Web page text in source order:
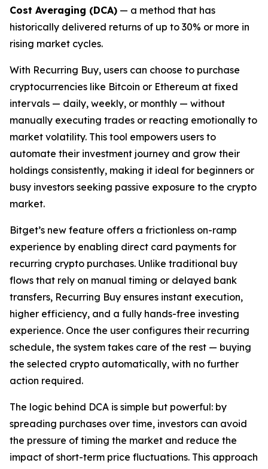
Cost Averaging (DCA) — a method that has
historically delivered returns of up to 30% or more in
rising market cycles.
With Recurring Buy, users can choose to purchase
cryptocurrencies like Bitcoin or Ethereum at fixed
intervals — daily, weekly, or monthly — without
manually executing trades or reacting emotionally to
market volatility. This tool empowers users to
automate their investment journey and grow their
holdings consistently, making it ideal for beginners or
busy investors seeking passive exposure to the crypto
market.
Bitget’s new feature offers a frictionless on-ramp
experience by enabling direct card payments for
recurring crypto purchases. Unlike traditional buy
flows that rely on manual timing or delayed bank
transfers, Recurring Buy ensures instant execution,
higher efficiency, and a fully hands-free investing
experience. Once the user configures their recurring
schedule, the system takes care of the rest — buying
the selected crypto automatically, with no further
action required.
The logic behind DCA is simple but powerful: by
spreading purchases over time, investors can avoid
the pressure of timing the market and reduce the
impact of short-term price fluctuations. This approach